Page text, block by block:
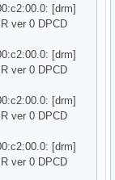
[drm]
ver 0 DPCD
[drm]
ver 0 DPCD
[drm]
ver 0 DPCD
[drm]
ver 0 DPCD